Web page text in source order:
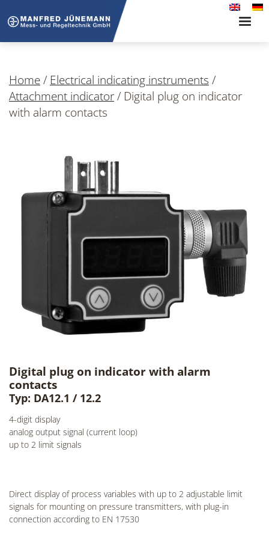
Toggle
Home/ Electrical indicating instruments /
Attachment indicator/ Digital plug on indicator
with alarm contacts
Digital plug on indicator with alarm
contacts
Typ: DA12.1 / 12.2
4-digit display
analog output signal (current loop)
up to 2 limit signals
Direct display of process variables with up to 2 adjustable limit
signals for mounting on pressure transmitters, with plug-in
connection according to EN 17530